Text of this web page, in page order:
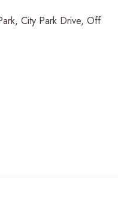
City Park Drive, Off